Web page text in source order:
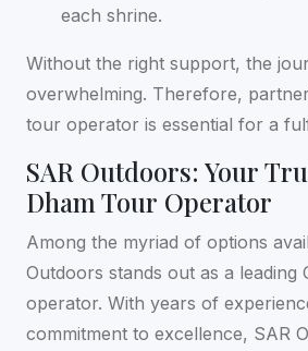
each shrine.
Without the right support, the
overwhelming. Therefore,
tour operator is essential for a
SAR Outdoors: Your
Dham Tour Operator
Among the myriad of options
Outdoors stands out as a leading
operator. With years of
commitment to excellence, SAR